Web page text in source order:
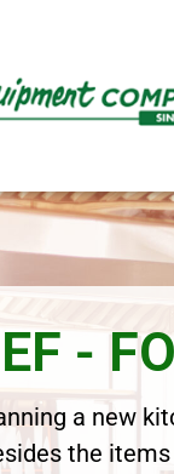
-
a new
the